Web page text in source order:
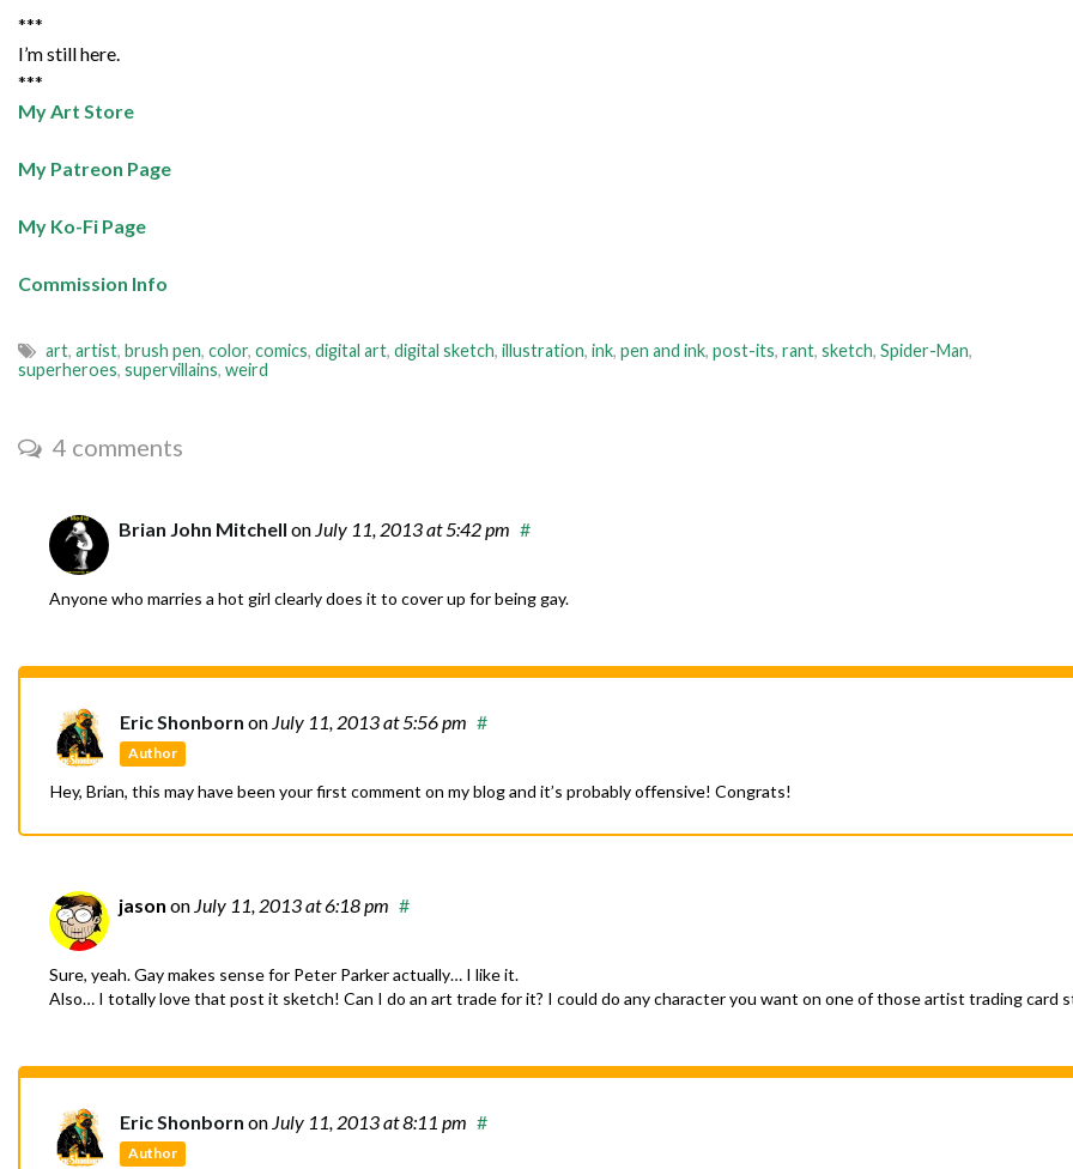
***
I’m still here.
***
My Art Store
My Patreon Page
My Ko-Fi Page
Commission Info
art, artist, brush pen, color, comics, digital art, digital sketch, illustration, ink, pen and ink, post-its, rant, sketch, Spider-Man,
superheroes, supervillains, weird
4 comments
Brian John Mitchell on July 11, 2013at 5:42 pm #
Anyone who marries a hot girl clearly does it to cover up for being gay.
Eric Shonborn on July 11, 2013at 5:56 pm
Author
#
Hey, Brian, this may have been your first comment on my blog and it’s probably offensive! Congrats!
jason on July 11, 2013at 6:18 pm #
Sure, yeah. Gay makes sense for Peter Parker actually… I like it.
Also… I totally love that post it sketch! Can I do an art trade for it? I could do any character you want on one of those artist trading card
Eric Shonborn on July 11, 2013at 8:11 pm
Author
#